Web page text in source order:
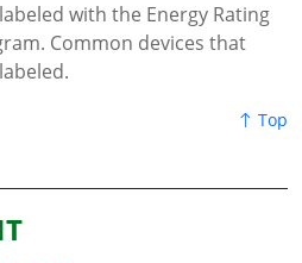
with the Energy Rating
Common devices that
Top